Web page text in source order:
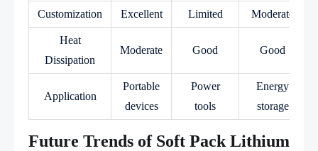
Customization Excellent Limited Moderate
Heat
Dissipation
Moderate Good Good
Application
Portable
devices
Power
tools
Energy
storage
Future Trends of Soft Pack Lithium